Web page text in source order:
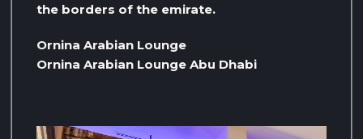
the borders of the emirate.
Ornina Arabian Lounge
Ornina Arabian Lounge Abu Dhabi